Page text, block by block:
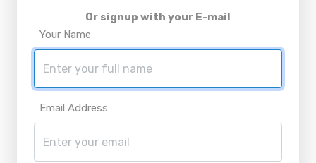
Or signup with your E-mail
Your Name
Email Address